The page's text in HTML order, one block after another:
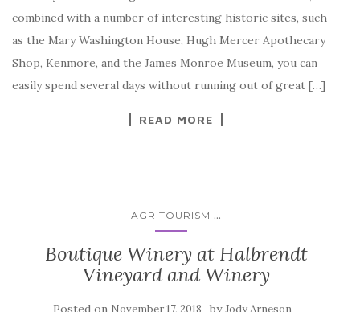
combined with a number of interesting historic sites, such
as the Mary Washington House, Hugh Mercer Apothecary
Shop, Kenmore, and the James Monroe Museum, you can
easily spend several days without running out of great […]
READ MORE
AGRITOURISM ...
Boutique Winery at Halbrendt
Vineyard and Winery
Posted on November 17, 2018 byJody Arneson